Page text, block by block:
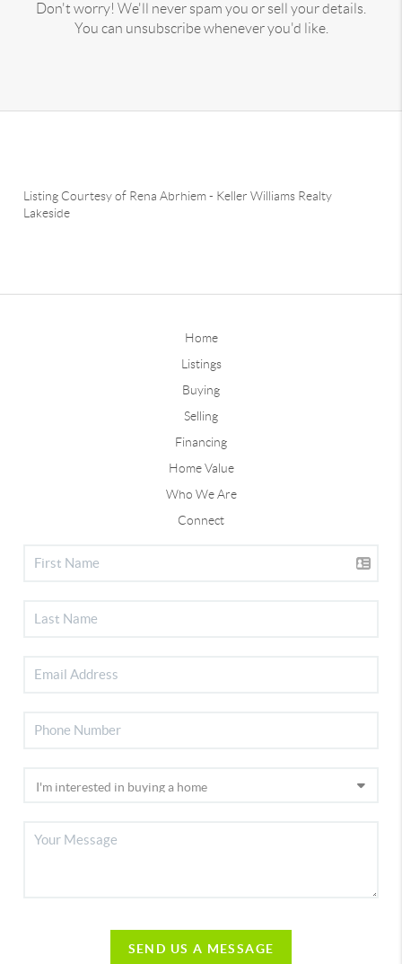
Don't worry! We'll never spam you or sell your details.
You can unsubscribe whenever you'd like.
Listing Courtesy of Rena Abrhiem- Keller Williams Realty
Lakeside
Home
Listings
Buying
Selling
Financing
Home Value
Who We Are
Connect
SEND US A MESSAGE